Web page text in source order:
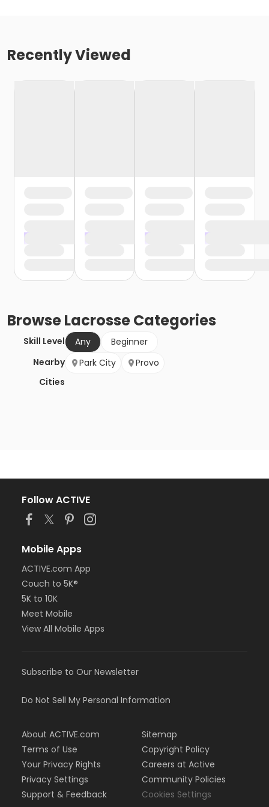
Recently Viewed
BrowseLacrosseCategories
Skill Level Any
Beginner
Nearby
Cities
Park City Provo
Follow ACTIVE
Mobile Apps
ACTIVE.com App
Couch to 5K®
5K to 10K
Meet Mobile
View All Mobile Apps
Subscribe to Our Newsletter
Do Not Sell My Personal Information
About ACTIVE.com
Terms of Use
Your Privacy Rights
Privacy Settings
Support & Feedback
Sitemap
Copyright Policy
Careers at Active
Community Policies
Cookies Settings